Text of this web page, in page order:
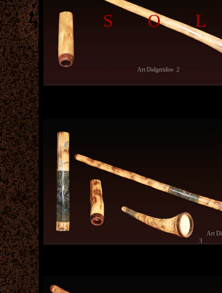
Art Didgeridoo 2
Art
3